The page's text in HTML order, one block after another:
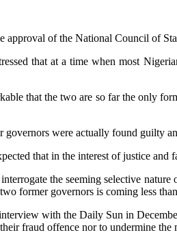
approval of the National Council of
that at a time when most
that the two are so far the only
governors were actually found guilty
that in the interest of justice
the seeming selective
former governors is coming less
with the Daily Sun in
fraud offence nor to undermine